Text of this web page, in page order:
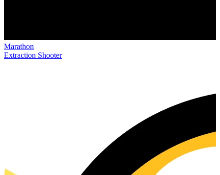
Marathon
Extraction Shooter